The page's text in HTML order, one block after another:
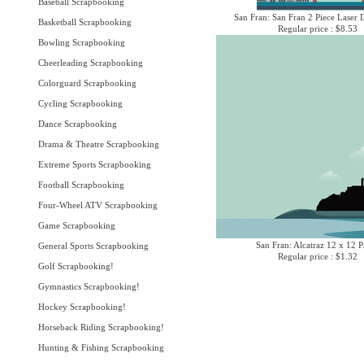
Basketball Scrapbooking
Bowling Scrapbooking
Cheerleading Scrapbooking
Colorguard Scrapbooking
Cycling Scrapbooking
Dance Scrapbooking
Drama & Theatre Scrapbooking
Extreme Sports Scrapbooking
Football Scrapbooking
Four-Wheel ATV Scrapbooking
Game Scrapbooking
General Sports Scrapbooking
Golf Scrapbooking!
Gymnastics Scrapbooking!
Hockey Scrapbooking!
Horseback Riding Scrapbooking!
Hunting & Fishing Scrapbooking
San Fran: San Fran 2 Piece Laser
Regular price : $8.53
San Fran: Alcatraz 12 x 12
Regular price : $1.32